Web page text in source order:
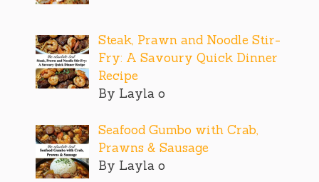
Steak, Prawn and Noodle Stir-
Fry: A Savoury Quick Dinner
Recipe
By Layla o
Seafood Gumbo with Crab,
Prawns & Sausage
By Layla o